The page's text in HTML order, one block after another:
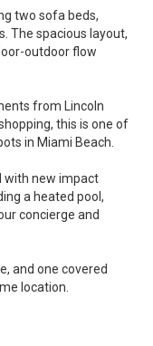
two sofa beds,
The spacious layout,
outdoor flow
from Lincoln
this is one of
in Miami Beach.
with new impact
a heated pool,
concierge and
and one covered
location.